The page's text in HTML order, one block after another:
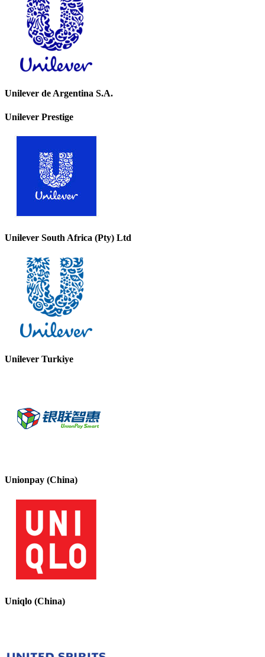
Unilever de Argentina S.A.
Unilever Prestige
Unilever South Africa (Pty) Ltd
Unilever Turkiye
Unionpay (China)
Uniqlo (China)